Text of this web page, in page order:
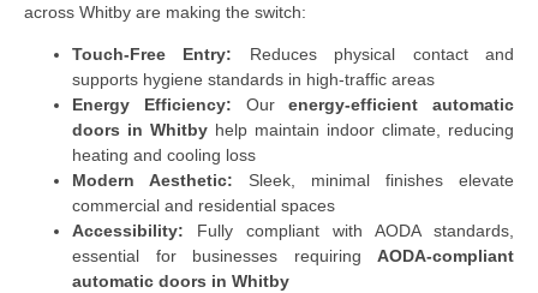
across Whitby are making the switch:
Touch-Free Entry: Reduces physical contact and
supports hygiene standards in high-traffic areas
Energy Efficiency: Ourenergy-efficient automatic
doors in Whitby help maintain indoor climate, reducing
heating and cooling loss
Modern Aesthetic: Sleek, minimal finishes elevate
commercial and residential spaces
Accessibility: Fully compliant with AODA standards,
essential for businesses requiring AODA-compliant
automatic doors in Whitby